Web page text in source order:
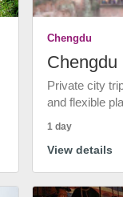
Chengdu
Chengdu
Private city
and flexible
1 day
View details